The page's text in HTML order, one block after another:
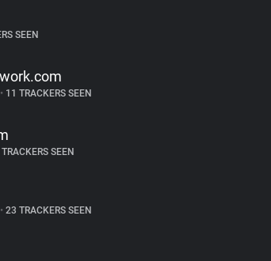
SEEN
•11 TRACKERS SEEN
SEEN
•23 TRACKERS SEEN